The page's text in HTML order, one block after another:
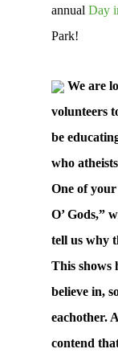
annual Day
Park!
We are
volunteers
be
who
One of
O’ Gods,”
tell us why
This shows
believe in,
eachother.
contend